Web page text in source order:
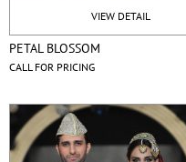
VIEW DETAIL
PETAL BLOSSOM
CALL FOR PRICING